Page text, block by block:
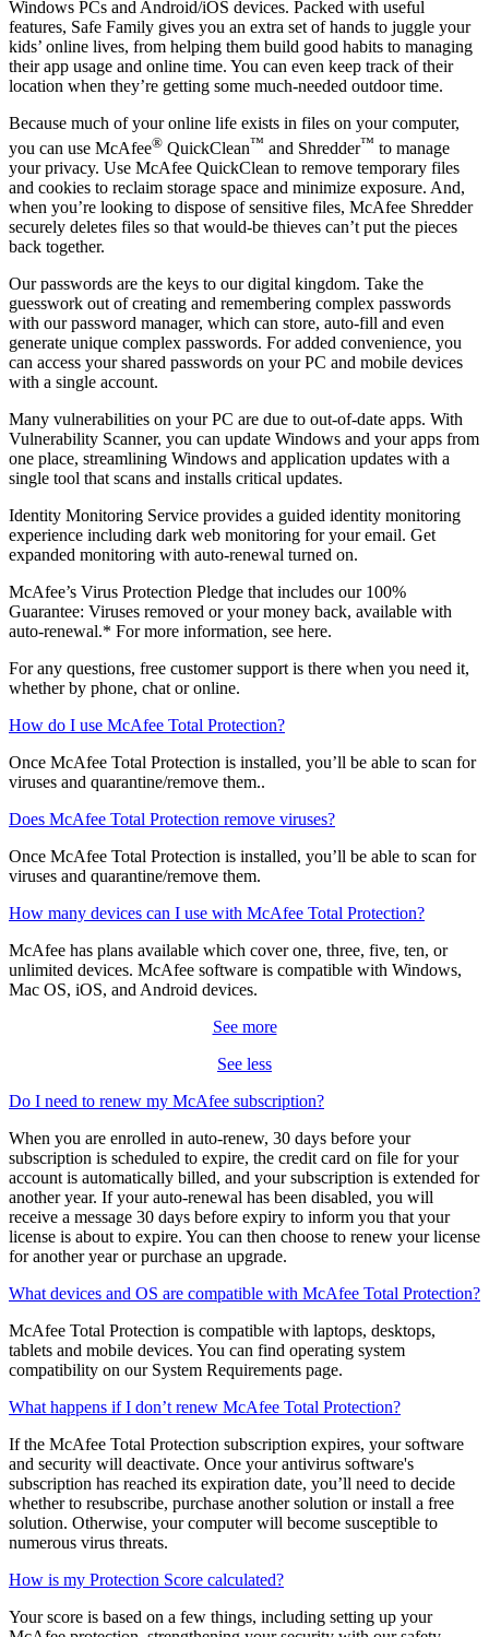
Available with McAfee Total Protection for 10 devices, McAfee
Safe Family provides robust parental controls for your kids’
Windows PCs and Android/iOS devices. Packed with useful
features, Safe Family gives you an extra set of hands to juggle your
kids’ online lives, from helping them build good habits to managing
their app usage and online time. You can even keep track of their
location when they’re getting some much-needed outdoor time.
Because much of your online life exists in files on your computer,
you can use McAfee® QuickClean™and Shredder ™to manage
your privacy. Use McAfee QuickClean to remove temporary files
and cookies to reclaim storage space and minimize exposure. And,
when you’re looking to dispose of sensitive files, McAfee Shredder
securely deletes files so that would-be thieves can’t put the pieces
back together.
Our passwords are the keys to our digital kingdom. Take the
guesswork out of creating and remembering complex passwords
with our password manager, which can store, auto-fill and even
generate unique complex passwords. For added convenience, you
can access your shared passwords on your PC and mobile devices
with a single account.
Many vulnerabilities on your PC are due to out-of-date apps. With
Vulnerability Scanner, you can update Windows and your apps from
one place, streamlining Windows and application updates with a
single tool that scans and installs critical updates.
Identity Monitoring Service provides a guided identity monitoring
experience including dark web monitoring for your email. Get
expanded monitoring with auto-renewal turned on.
McAfee’s Virus Protection Pledge that includes our 100%
Guarantee: Viruses removed or your money back, available with
auto-renewal.* For more information, see here.
For any questions, free customer support is there when you need it,
whether by phone, chat or online.
How do I use McAfee Total Protection?
Once McAfee Total Protection is installed, you’ll be able to scan for
viruses and quarantine/remove them..
Does McAfee Total Protection remove viruses?
Once McAfee Total Protection is installed, you’ll be able to scan for
viruses and quarantine/remove them.
How many devices can I use with McAfee Total Protection?
McAfee has plans available which cover one, three, five, ten, or
unlimited devices. McAfee software is compatible with Windows,
Mac OS, iOS, and Android devices.
See more
See less
Do I need to renew my McAfee subscription?
When you are enrolled in auto-renew, 30 days before your
subscription is scheduled to expire, the credit card on file for your
account is automatically billed, and your subscription is extended for
another year. If your auto-renewal has been disabled, you will
receive a message 30 days before expiry to inform you that your
license is about to expire. You can then choose to renew your license
for another year or purchase an upgrade.
What devices and OS are compatible with McAfee Total Protection?
McAfee Total Protection is compatible with laptops, desktops,
tablets and mobile devices. You can find operating system
compatibility on our System Requirements page.
What happens if I don’t renew McAfee Total Protection?
If the McAfee Total Protection subscription expires, your software
and security will deactivate. Once your antivirus software's
subscription has reached its expiration date, you’ll need to decide
whether to resubscribe, purchase another solution or install a free
solution. Otherwise, your computer will become susceptible to
numerous virus threats.
How is my Protection Score calculated?